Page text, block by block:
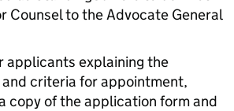
Counsel to the Advocate General
applicants explaining the
criteria for appointment,
copy of the application form and